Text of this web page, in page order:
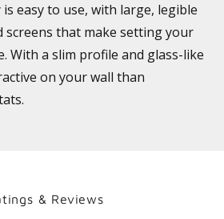
easy to use, with large, legible
screens that make setting your
With a slim profile and glass-like
on your wall than
& Reviews